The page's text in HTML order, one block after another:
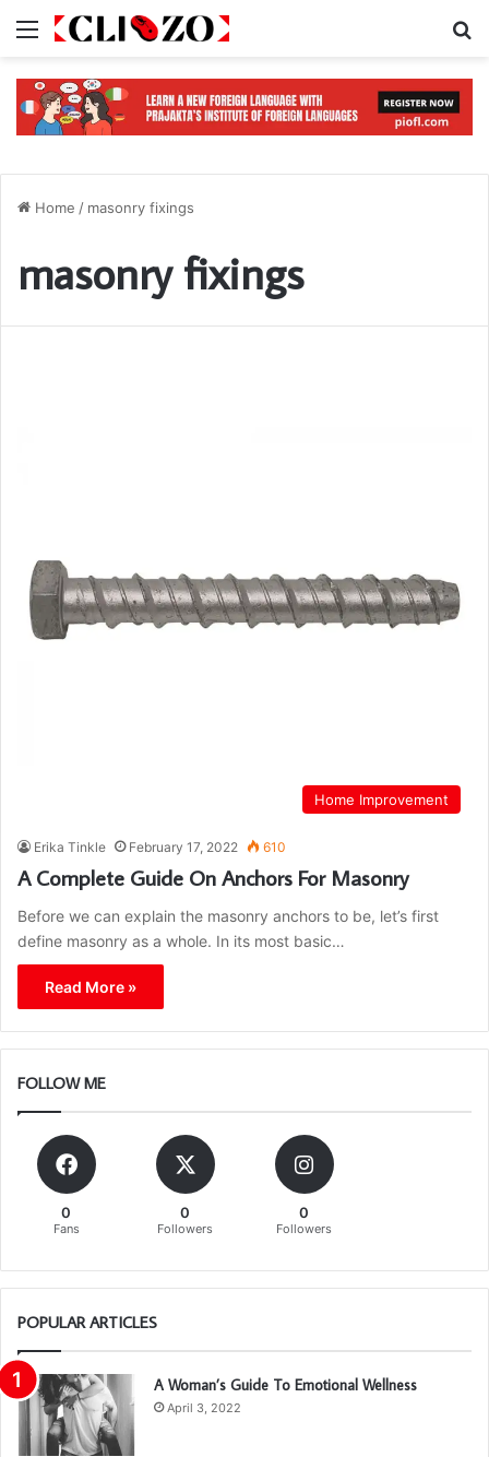
Menu
Home / masonry fixings
masonry fixings
Home Improvement
Erika Tinkle February 17, 2022 610
A Complete Guide On Anchors For Masonry
Before we can explain the masonry anchors to be, let’s first
define masonry as a whole. In its most basic…
Read More »
FOLLOW ME
0
Fans
0
Followers
0
Followers
POPULAR ARTICLES
A Woman’s Guide To Emotional Wellness
April 3, 2022